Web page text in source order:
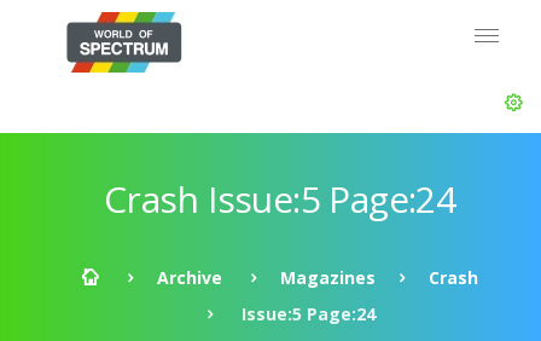
Crash Issue:5 Page:24
Archive Magazines
Crash
Issue:5 Page:24